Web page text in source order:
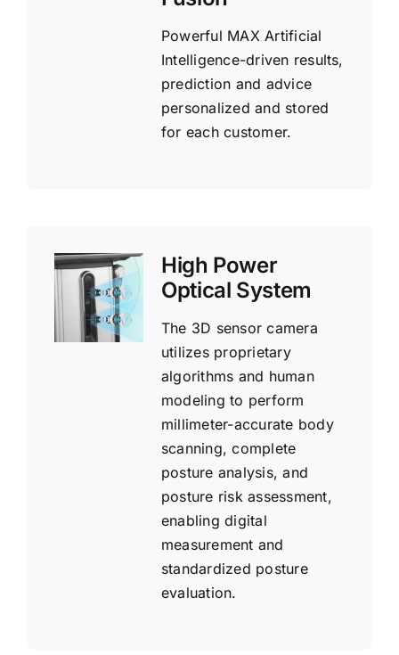
Powerful MAX Artificial
Intelligence-driven results,
prediction and advice
personalized and stored
for each customer.
High Power
Optical System
The 3D sensor camera
utilizes proprietary
algorithms and human
modeling to perform
millimeter-accurate body
scanning, complete
posture analysis, and
posture risk assessment,
enabling digital
measurement and
standardized posture
evaluation.